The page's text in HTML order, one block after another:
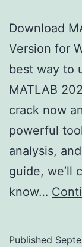
Download
Version for
best way to
MATLAB
crack now
powerful
analysis,
guide, we’ll
know…
Published